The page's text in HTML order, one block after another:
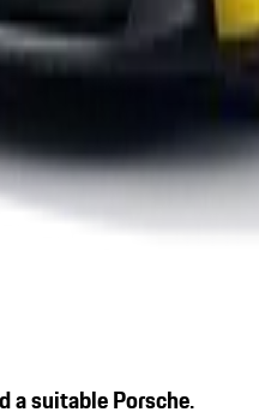
a suitable Porsche.